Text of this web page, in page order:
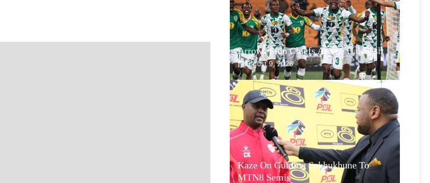
Arrows Stun Chiefs At The Calabash
August 9, 2026
Kaze On Guiding Sekhukhune To
MTN8 Semis